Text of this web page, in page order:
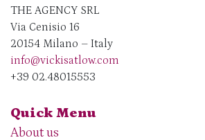
THE AGENCY SRL
Via Cenisio 16
20154 Milano – Italy
info@vickisatlow.com
+39 02.48015553
Quick Menu
About us